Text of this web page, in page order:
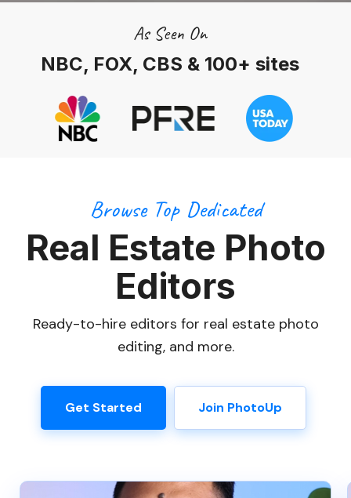
As Seen On
NBC, FOX, CBS & 100+ sites
Browse Top Dedicated
Real Estate Photo
Editors
Ready-to-hire editors for real estate photo
editing, and more.
Get Started Join PhotoUp